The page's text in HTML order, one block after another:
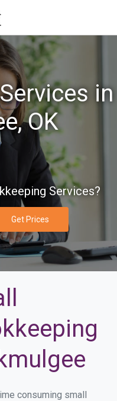
in
OK
Services?
Get Prices
consuming small